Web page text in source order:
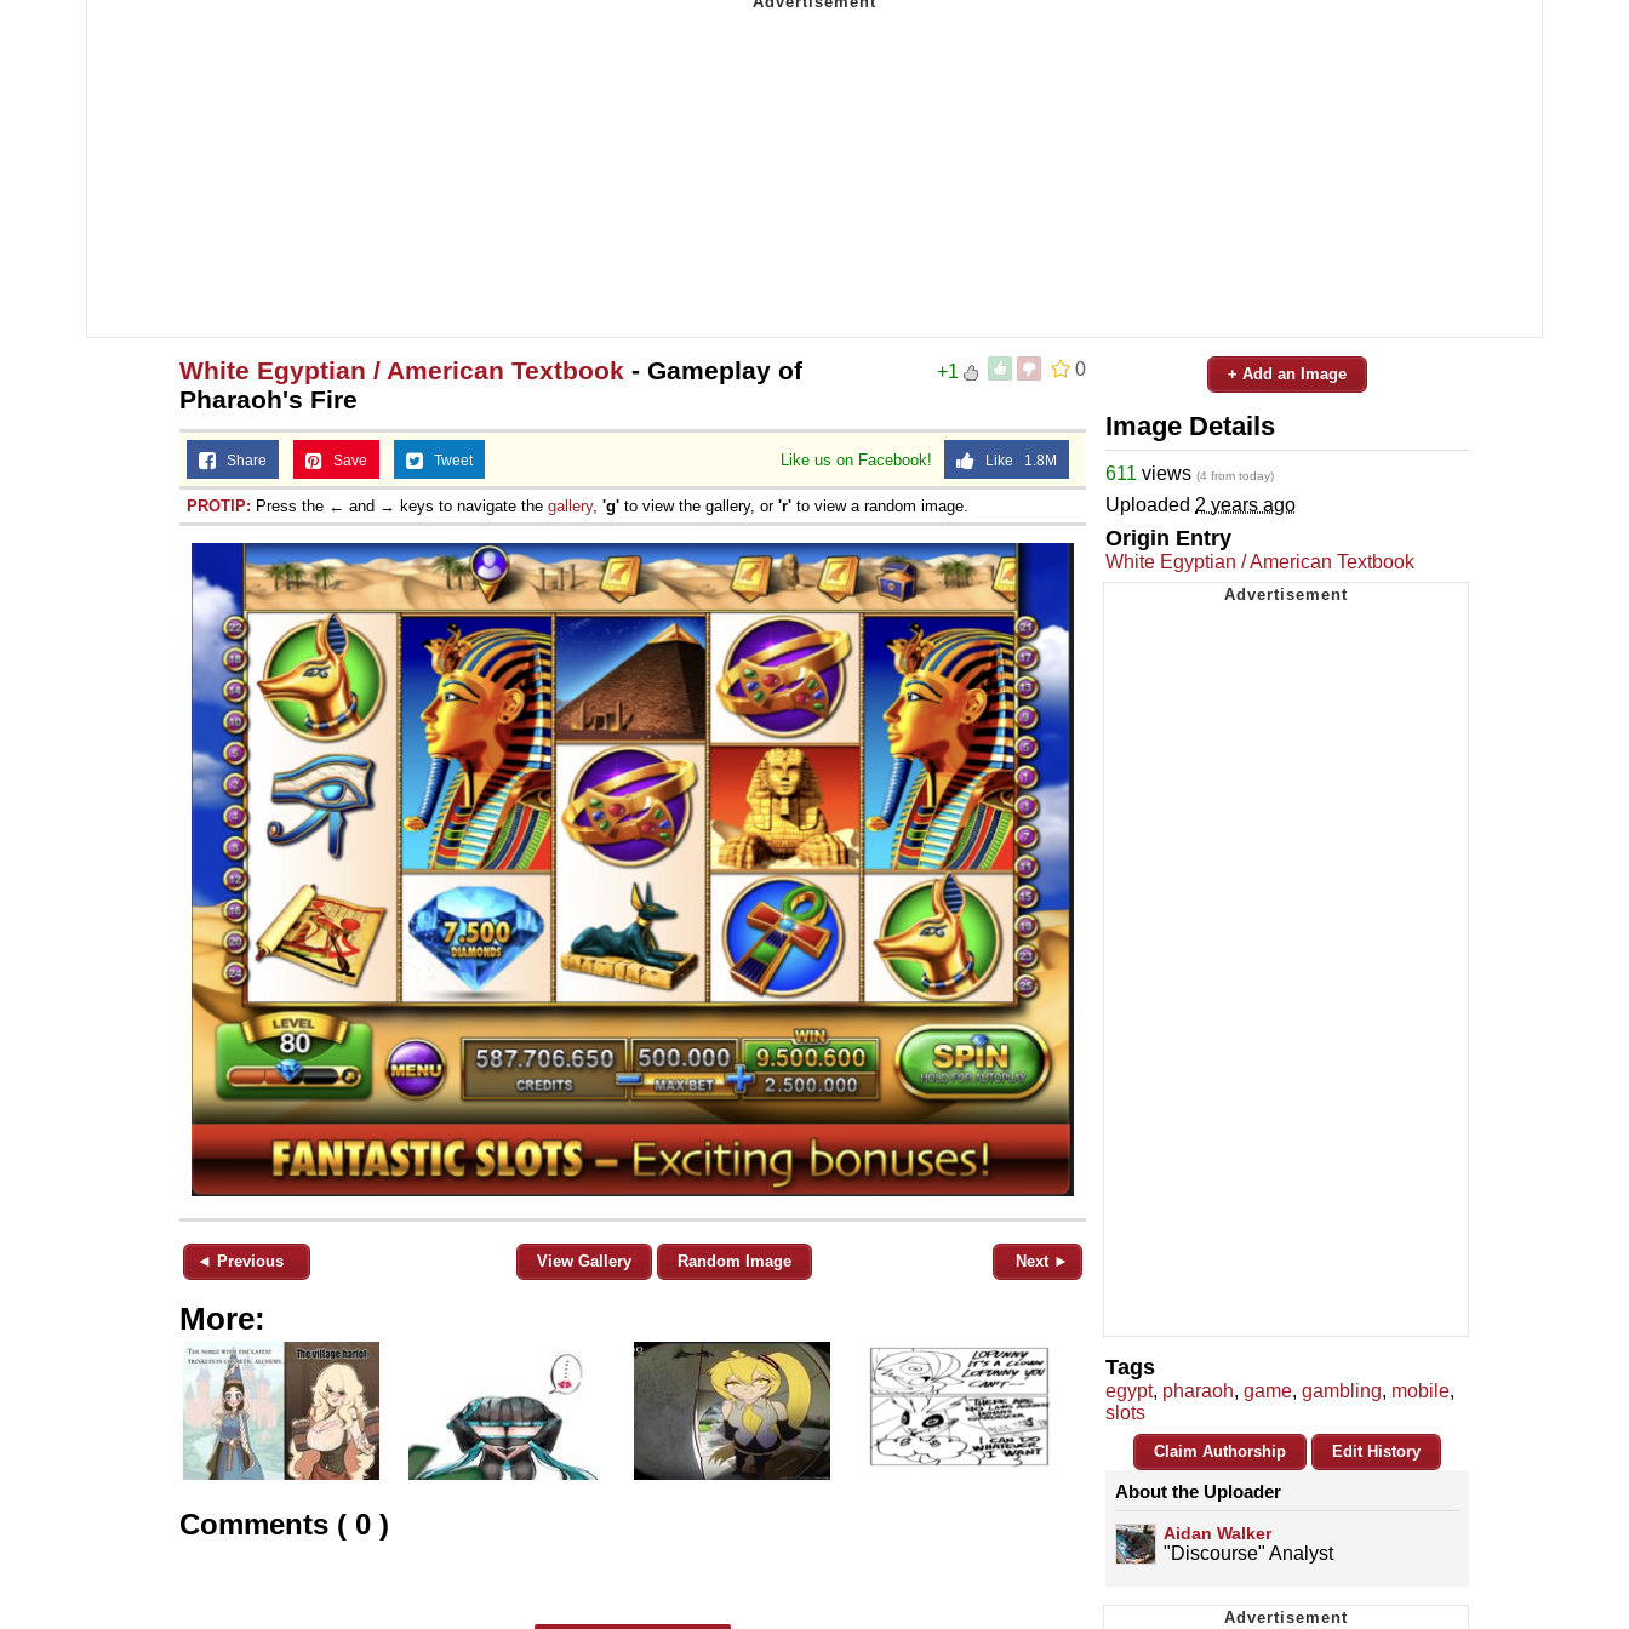
0
+1
White Egyptian / American Textbook - Gameplay of
Pharaoh's Fire
Like us on Facebook! Like 1.8M
Share Save Tweet
PROTIP: Press the ← and → keys to navigate the gallery, 'g' to view the gallery, or 'r' to view a random image.
◄ Previous View Gallery Random Image Next ►
More:
Comments ( 0 )
+ Add an Image
Image Details
611 views (4 from today)
Uploaded 2 years ago
Origin Entry
White Egyptian / American Textbook
Tags
egypt, pharaoh, game, gambling, mobile,
slots
Claim Authorship Edit History
About the Uploader
Aidan Walker
"Discourse" Analyst